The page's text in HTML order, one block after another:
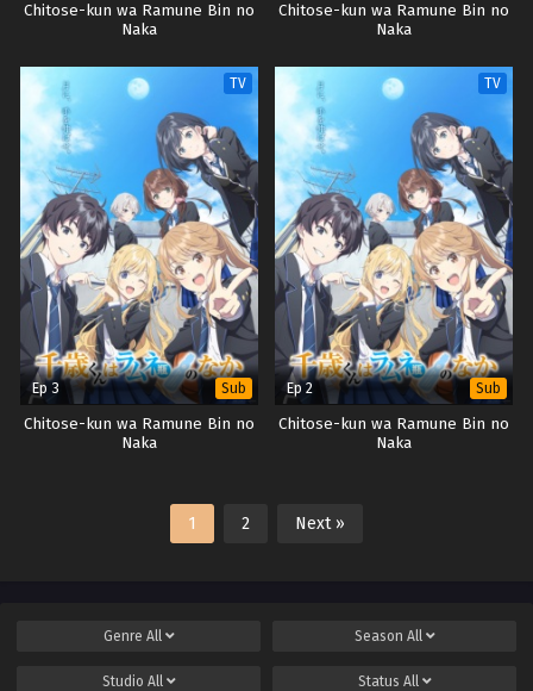
Chitose-kun wa Ramune Bin no
Naka
Chitose-kun wa Ramune Bin no
Naka
TV
Ep 3 Sub
Chitose-kun wa Ramune Bin no
Naka
TV
Ep 2 Sub
Chitose-kun wa Ramune Bin no
Naka
1 2 Next »
Genre All Season All
Studio All Status All